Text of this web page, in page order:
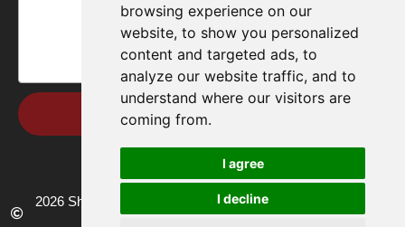
browsing experience on our
website, to show you personalized
content and targeted ads, to
analyze our website traffic, and to
understand where our visitors are
coming from.
I agree
I decline
Send
2026 Shandong Renke Control Technology Co.,Ltd. All rights